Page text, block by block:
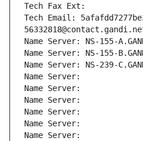
Tech Fax Ext:
Tech Email:
Name Server: NS-155-
Name Server: NS-155-
Name Server: NS-239-
Name Server:
Name Server:
Name Server:
Name Server:
Name Server:
Name Server: